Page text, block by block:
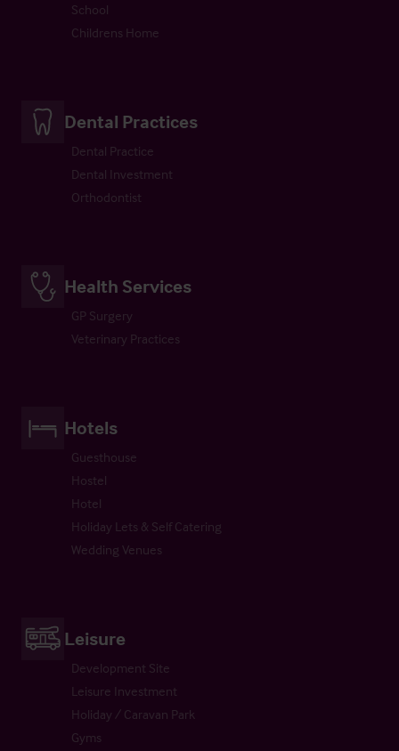
School
Childrens Home
Dental Practices
Dental Practice
Dental Investment
Orthodontist
Health Services
GP Surgery
Veterinary Practices
Hotels
Guesthouse
Hostel
Hotel
Holiday Lets & Self Catering
Wedding Venues
Leisure
Development Site
Leisure Investment
Holiday / Caravan Park
Gyms